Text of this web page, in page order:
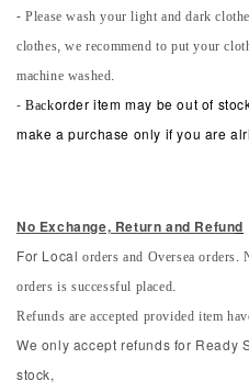
- Please wash your light and dark
clothes, we recommend to put your
machine washed.
-Backorder item may be out of
make a purchase only if you are
No Exchange, Return and Refund
For Local orders and Oversea orders.
orders is successful placed.
Refunds are accepted provided item
We only accept refunds for Ready
stock,